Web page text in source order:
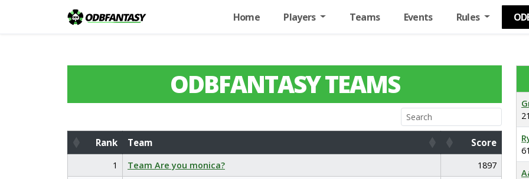
Home Players Teams Events Rules
ODBFANTASY TEAMS
Rank Team
Score
Rank
Team Score
1 Team Are you monica?
1897